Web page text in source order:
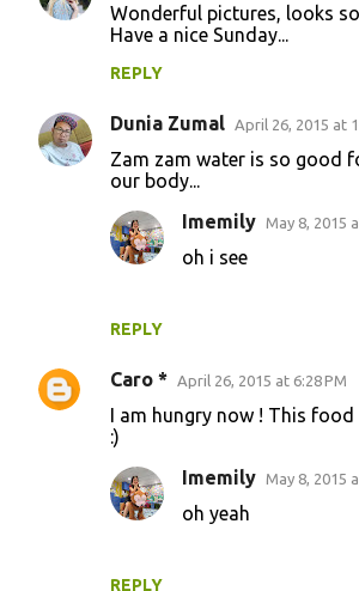
Wonderful pictures, looks
Have a nice Sunday...
REPLY
Dunia Zumal April 26, 2015 at
Zam zam water is so good
our body...
REPLY
Imemily May 8, 2015
oh i see
Caro * April 26, 2015 at 6:28 PM
I am hungry now ! This
:)
REPLY
Imemily May 8, 2015
oh yeah